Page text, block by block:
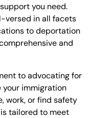
you need.
versed in all facets
to deportation
and
to advocating for
your immigration
work, or find safety
tailored to meet